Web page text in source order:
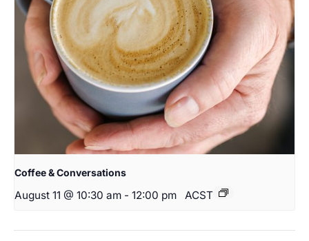
Coffee & Conversations
August 11 @ 10:30 am - 12:00 pm ACST